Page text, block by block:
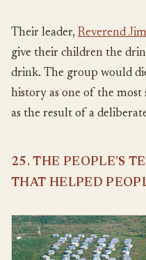
Their leader, Reverend
give their children the
drink. The group would
history as one of the most
as the result of a
25. THE PEOPLE’S
THAT HELPED